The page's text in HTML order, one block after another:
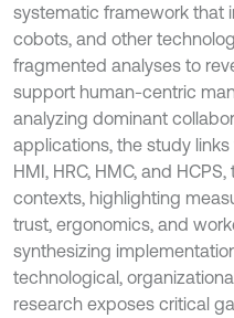
systematic framework that
cobots, and other
fragmented analyses to
support human-centric
analyzing dominant
applications, the study
HMI, HRC, HMC, and
contexts, highlighting
trust, ergonomics, and
synthesizing
technological,
research exposes critical